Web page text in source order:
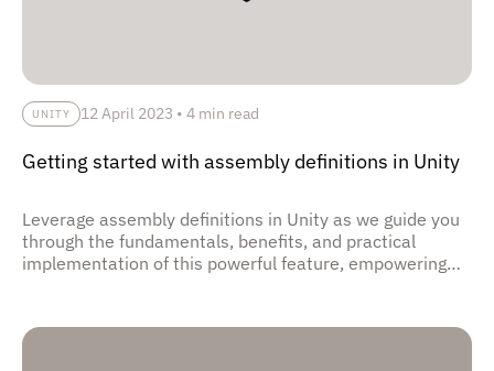
UNITY 12 April 2023 • 4 min read
Getting started with assembly definitions in Unity
Leverage assembly definitions in Unity as we guide you
through the fundamentals, benefits, and practical
implementation of this powerful feature, empowering
efficiency.